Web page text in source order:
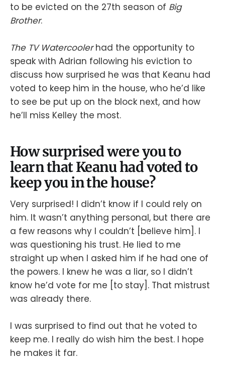
to be evicted on the 27th season of Big
Brother.
The TV Watercoolerhad the opportunity to
speak with Adrian following his eviction to
discuss how surprised he was that Keanu had
voted to keep him in the house, who he’d like
to see be put up on the block next, and how
he’ll miss Kelley the most.
How surprised were you to
learn that Keanu had voted to
keep you in the house?
Very surprised! I didn’t know if I could rely on
him. It wasn’t anything personal, but there are
a few reasons why I couldn’t [believe him]. I
was questioning his trust. He lied to me
straight up when I asked him if he had one of
the powers. I knew he was a liar, so I didn’t
know he’d vote for me [to stay]. That mistrust
was already there.
I was surprised to find out that he voted to
keep me. I really do wish him the best. I hope
he makes it far.